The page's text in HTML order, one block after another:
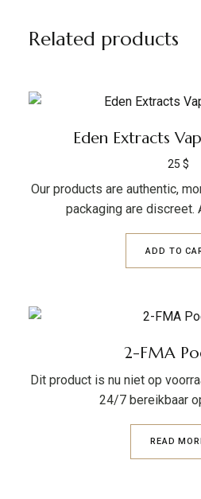
Related products
Eden Extracts
25 $
Our products are authentic,
packaging are discreet.
ADD TO
2-FMA
Dit product is nu niet op
24/7 bereikbaar
READ